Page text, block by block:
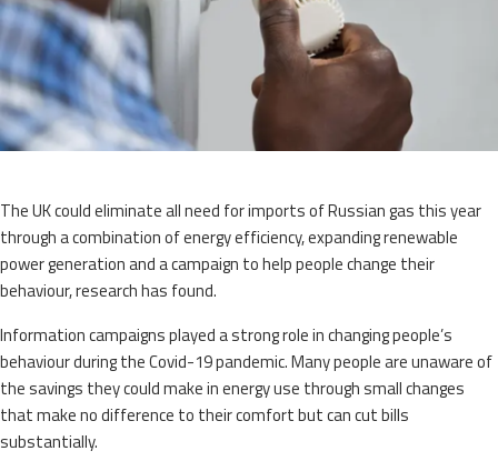
The UK could eliminate all need for imports of Russian gas this year
through a combination of energy efficiency, expanding renewable
power generation and a campaign to help people change their
behaviour, research has found.
Information campaigns played a strong role in changing people’s
behaviour during the Covid-19 pandemic. Many people are unaware of
the savings they could make in energy use through small changes
that make no difference to their comfort but can cut bills
substantially.